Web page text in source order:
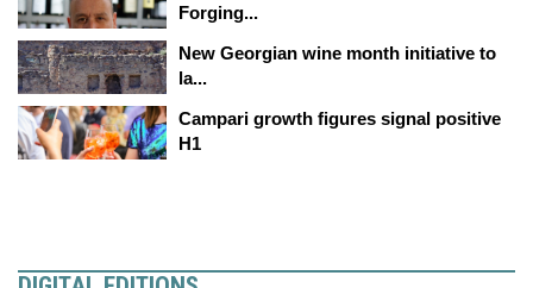
Forging...
New Georgian wine month initiative to
la...
Campari growth figures signal positive
H1